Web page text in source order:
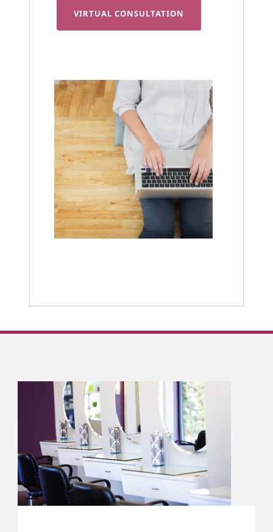
VIRTUAL CONSULTATION